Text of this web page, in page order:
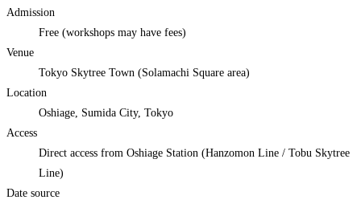
Admission
Free (workshops may have fees)
Venue
Tokyo Skytree Town (Solamachi Square area)
Location
Oshiage, Sumida City, Tokyo
Access
Direct access from Oshiage Station (Hanzomon Line / Tobu Skytree
Line)
Date source